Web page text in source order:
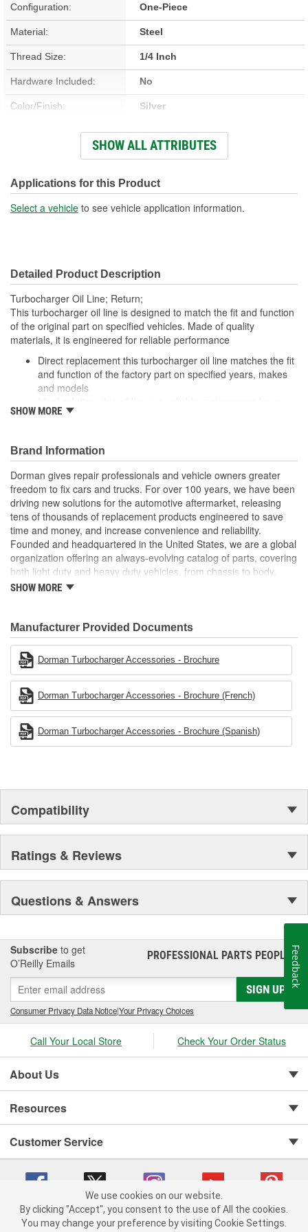
Configuration: One-Piece
Material: Steel
Thread Size: 1/4 Inch
Hardware Included: No
Color/Finish: Silver
Gasket Or Seal Included: No
End 2 Fitting Gender: Female
SHOW ALL ATTRIBUTES
Applications for this Product
Select a vehicle to see vehicle application information.
Detailed Product Description
Turbocharger Oil Line; Return;
This turbocharger oil line is designed to match the fit and function
of the original part on specified vehicles. Made of quality
materials, it is engineered for reliable performance
Direct replacement this turbocharger oil line matches the fit
and function of the factory part on specified years, makes
and models
original part that is leaking or has failed due to fatigue
life
Trustworthy quality: backed by a team of product experts in
the United States and more than a century of automotive
experience
; The Turbocharger Oil Line smoothly transfers oil to the vehicle's
Turbocharger. For performance assurance, the Turbocharger Oil
Line has been tested to meet product standards and quality.
SHOW MORE
Brand Information
Dorman gives repair professionals and vehicle owners greater
freedom to fix cars and trucks. For over 100 years, we have been
driving new solutions for the automotive aftermarket, releasing
tens of thousands of replacement products engineered to save
time and money, and increase convenience and reliability.
Founded and headquartered in the United States, we are a global
organization offering an always-evolving catalog of parts, covering
both light duty and heavy duty vehicles, from chassis to body,
from underhood to undercar, and from hardware to complex
SHOW MORE
Manufacturer Provided Documents
Dorman Turbocharger Accessories - Brochure
Dorman Turbocharger Accessories - Brochure (French)
Dorman Turbocharger Accessories - Brochure (Spanish)
Compatibility
Ratings & Reviews
Questions & Answers
Subscribe to get
O’Reilly Emails
PROFESSIONAL PARTS PEOPLE®
SIGN UP
Consumer Privacy Data Notice|Your Privacy Choices
Call Your Local Store Check Your Order Status
About Us
Resources
Customer Service
Copyright © 2008-2026 O'Reilly Auto Parts v 75915cd62 (4w2qd) cv1622
We use cookies on our website.
By clicking "Accept", you consent to the use of All the cookies.
You may change your preference by visiting Cookie Settings.
Feedback